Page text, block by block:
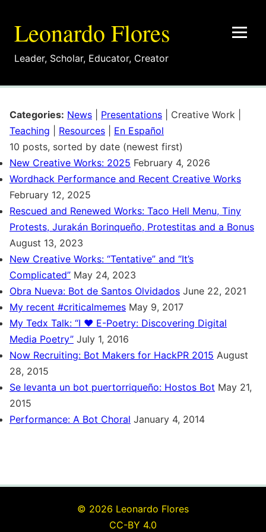
Leonardo Flores
Leader, Scholar, Educator, Creator
Categories: News Presentations Creative Work
Teaching
Resources
En Español
10 posts, sorted by date (newest first)
New Creative Works: 2025 February 4, 2026
Wordhack Performance and Recent Creative Works
February 12, 2025
Rescued and Renewed Works: Taco Hell Menu, Tiny
Protests, Jurakán Borinqueño, Protestitas and a Bonus
August 13, 2023
New Creative Works: “Tentative” and “It’s
Complicated” May 24, 2023
Obra Nueva: Bot de Santos Olvidados June 22, 2021
My recent #criticalmemes May 9, 2017
My Tedx Talk: “I ♥ E-Poetry: Discovering Digital
Media Poetry” July 1, 2016
Now Recruiting: Bot Makers for HackPR 2015 August
28, 2015
Se levanta un bot puertorriqueño: Hostos Bot May 21,
2015
Performance: A Bot Choral January 4, 2014
© 2026 Leonardo Flores
CC-BY 4.0